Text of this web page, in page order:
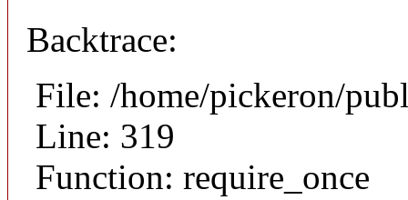
Backtrace:
File: /home/pickeron/
Line: 319
Function: require_once